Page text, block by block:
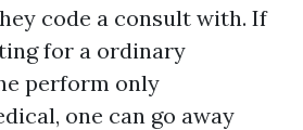
code a consult with. If
for a ordinary
perform only
one can go away